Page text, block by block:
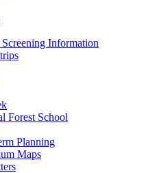
Information
Forest School
Planning
Maps